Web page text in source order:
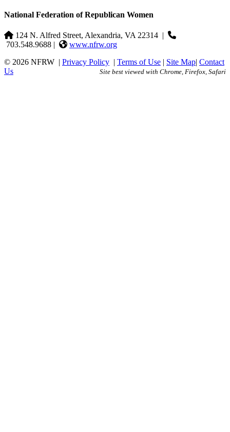
National Federation of Republican Women
124 N. Alfred Street, Alexandria, VA 22314 |
703.548.9688 |
www.nfrw.org
© 2026 NFRW | Privacy Policy | Terms of Use | Site Map| Contact
Us
Site best viewed with Chrome, Firefox, Safari